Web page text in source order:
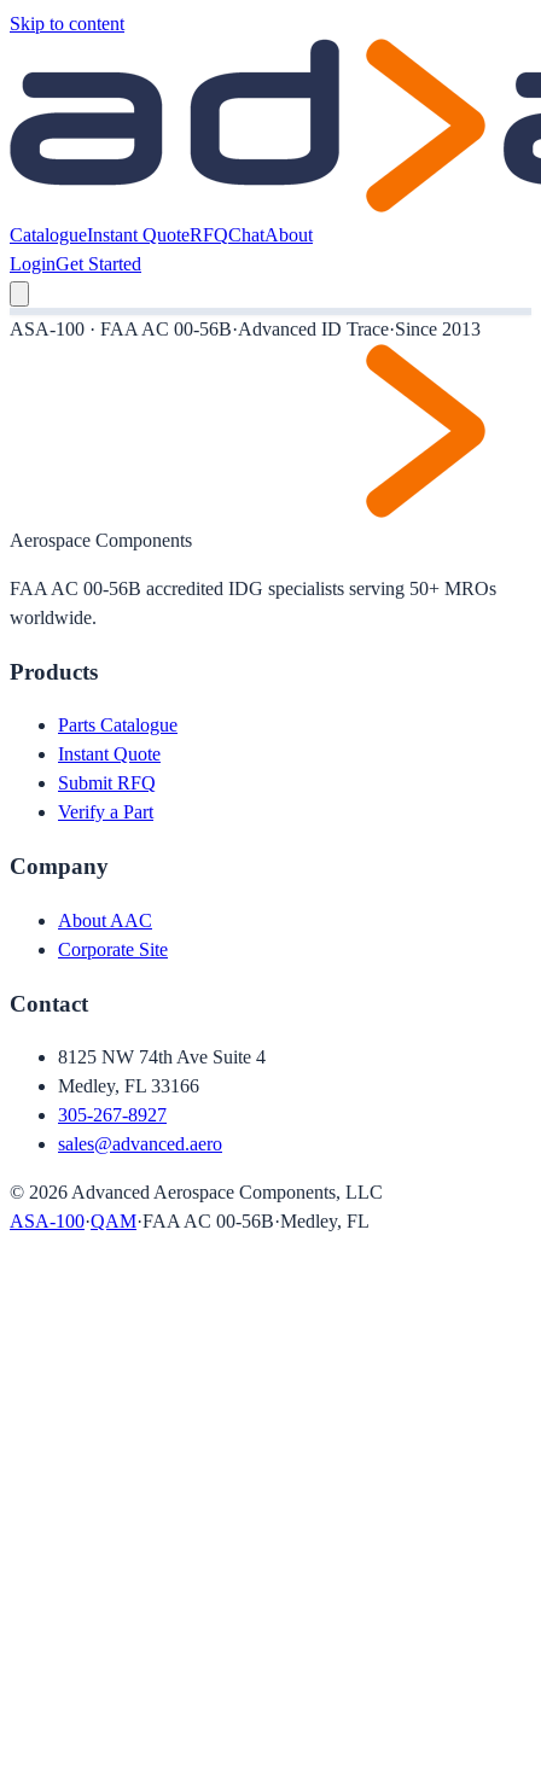
Skip to content
CatalogueInstant QuoteRFQChatAbout
LoginGet Started
ASA-100 · FAA AC 00-56B·Advanced ID Trace·Since 2013
Aerospace Components
FAA AC 00-56B accredited IDG specialists serving 50+ MROs
worldwide.
Products
Parts Catalogue
Instant Quote
Submit RFQ
Verify a Part
Company
About AAC
Corporate Site
Contact
8125 NW 74th Ave Suite 4
Medley, FL 33166
305-267-8927
sales@advanced.aero
© 2026 Advanced Aerospace Components, LLC
ASA-100·QAM·FAA AC 00-56B·Medley, FL